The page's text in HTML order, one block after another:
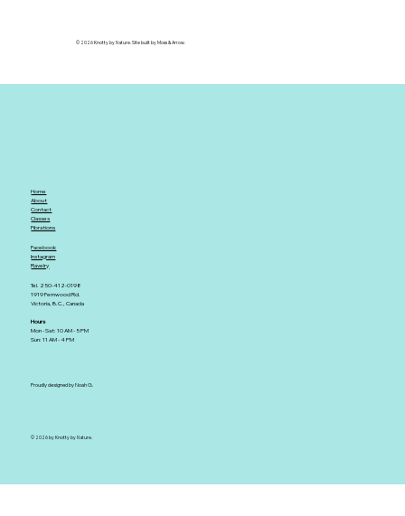
© 2026 Knotty by Nature. Site built by Moss & Arrow.
Home
About
Contact
Classes
Fibrations
Facebook
Instagram
Ravelry
Tel. 250-412-0198
1919 Fernwood Rd.
Victoria, B.C., Canada
Hours
Mon - Sat: 10 AM - 5 PM
Sun: 11 AM - 4 PM
Proudly designed by Noah G.
© 2026 by Knotty by Nature.